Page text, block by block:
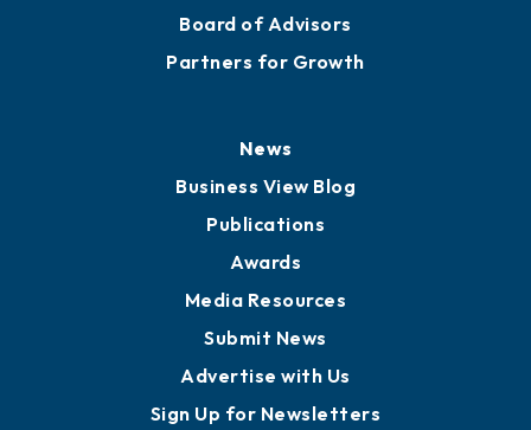
Board of Advisors
Partners for Growth
News
Business View Blog
Publications
Awards
Media Resources
Submit News
Advertise with Us
Sign Up for Newsletters